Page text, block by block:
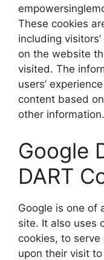
These cookies
including
on the website
visited. The
users’
content based
other information.
Google
DART
Google is one of
site. It also uses
cookies, to
upon their visit